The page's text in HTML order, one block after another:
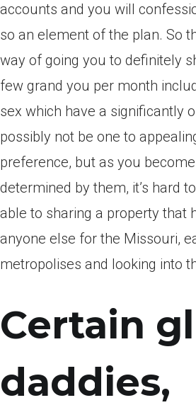
accounts and you will
so an element of the plan. So
way of going you to definitely
few grand you per month
sex which have a significantly
possibly not be one to
preference, but as you
determined by them, it’s hard
able to sharing a property that
anyone else for the Missouri,
metropolises and looking into
Certain
daddies,